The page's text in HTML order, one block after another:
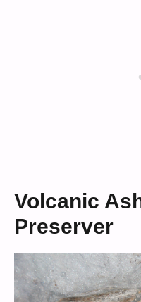
Volcanic
Preserver